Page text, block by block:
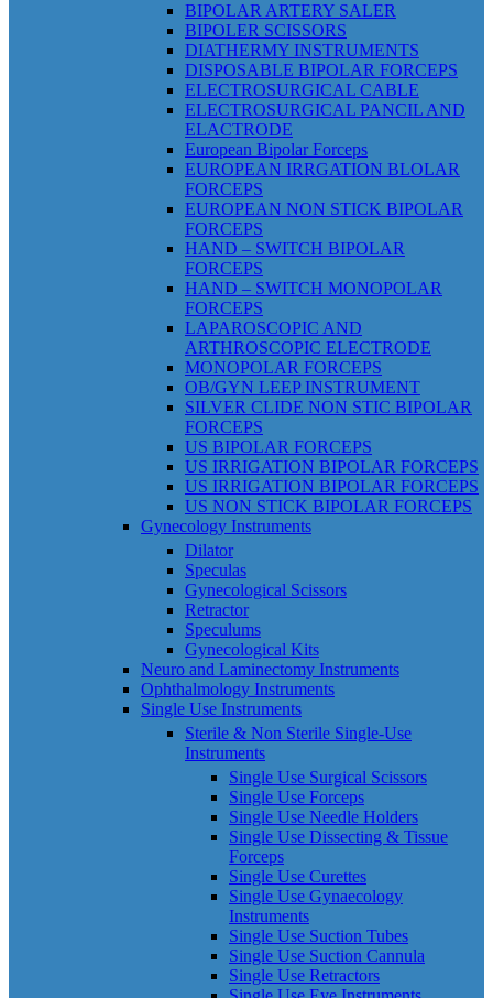
BIPOLAR ARTERY SALER
BIPOLER SCISSORS
DIATHERMY INSTRUMENTS
DISPOSABLE BIPOLAR FORCEPS
ELECTROSURGICAL CABLE
ELECTROSURGICAL PANCIL AND
ELACTRODE
European Bipolar Forceps
EUROPEAN IRRGATION BLOLAR
FORCEPS
EUROPEAN NON STICK BIPOLAR
FORCEPS
HAND – SWITCH BIPOLAR
FORCEPS
HAND – SWITCH MONOPOLAR
FORCEPS
LAPAROSCOPIC AND
ARTHROSCOPIC ELECTRODE
MONOPOLAR FORCEPS
OB/GYN LEEP INSTRUMENT
SILVER CLIDE NON STIC BIPOLAR
FORCEPS
US BIPOLAR FORCEPS
US IRRIGATION BIPOLAR FORCEPS
US IRRIGATION BIPOLAR FORCEPS
US NON STICK BIPOLAR FORCEPS
Gynecology Instruments
Dilator
Speculas
Gynecological Scissors
Retractor
Speculums
Gynecological Kits
Neuro and Laminectomy Instruments
Ophthalmology Instruments
Single Use Instruments
Sterile & Non Sterile Single-Use
Instruments
Single Use Surgical Scissors
Single Use Forceps
Single Use Needle Holders
Single Use Dissecting & Tissue
Forceps
Single Use Curettes
Single Use Gynaecology
Instruments
Single Use Suction Tubes
Single Use Suction Cannula
Single Use Retractors